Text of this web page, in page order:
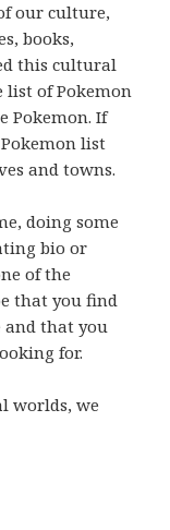
our culture,
books,
this cultural
list of Pokemon
Pokemon. If
list
and towns.
doing some
bio or
of the
that you find
that you
for.
worlds, we